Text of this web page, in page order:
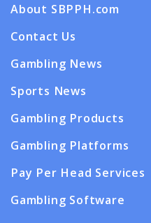
About SBPPH.com
Contact Us
Gambling News
Sports News
Gambling Products
Gambling Platforms
Pay Per Head Services
Gambling Software